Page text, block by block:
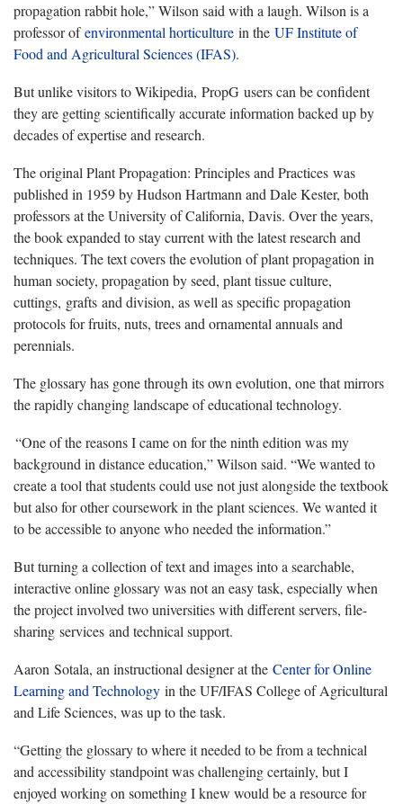
propagation rabbit hole,” Wilson said with a laugh. Wilson is a
professor ofenvironmental horticulture in the UF Institute of
Food and Agricultural Sciences (IFAS).
But unlike visitors to Wikipedia, PropG users can be confident
they are getting scientifically accurate information backed up by
decades of expertise and research.
The original Plant Propagation: Principles and Practices was
published in 1959 by Hudson Hartmann and Dale Kester, both
professors at the University of California, Davis. Over the years,
the book expanded to stay current with the latest research and
techniques. The text covers the evolution of plant propagation in
human society, propagation by seed, plant tissue culture,
cuttings, grafts and division, as well as specific propagation
protocols for fruits, nuts, trees and ornamental annuals and
perennials.
The glossary has gone through its own evolution, one that mirrors
the rapidly changing landscape of educational technology.
“One of the reasons I came on for the ninth edition was my
background in distance education,” Wilson said. “We wanted to
create a tool that students could use not just alongside the textbook
but also for other coursework in the plant sciences. We wanted it
to be accessible to anyone who needed the information.”
But turning a collection of text and images into a searchable,
interactive online glossary was not an easy task, especially when
the project involved two universities with different servers, file-
sharing services and technical support.
Aaron Sotala, an instructional designer at the Center for Online
Learning and Technology in the UF/IFAS College of Agricultural
and Life Sciences, was up to the task.
“Getting the glossary to where it needed to be from a technical
and accessibility standpoint was challenging certainly, but I
enjoyed working on something I knew would be a resource for